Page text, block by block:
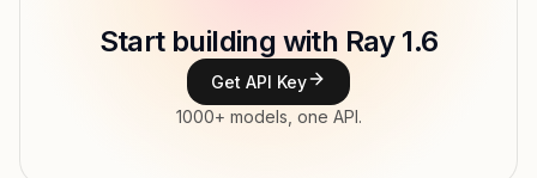
Luma AI
Start building with Ray 1.6
Get API Key
1000+ models, one API.